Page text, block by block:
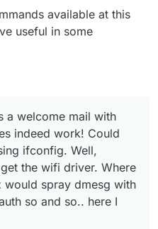
available at this
useful in some
a welcome mail with
indeed work! Could
ifconfig. Well,
the wifi driver. Where
would spray dmesg with
so and so.. here I